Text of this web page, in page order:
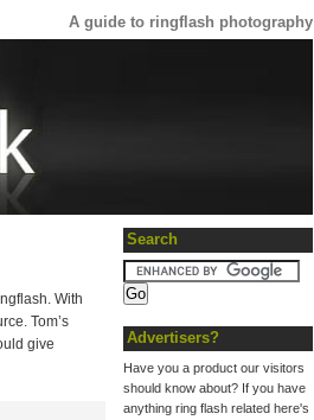
A guide to ringflash photography
Search
Advertisers?
Have you a product our visitors
should know about? If you have
anything ring flash related here's
With
Tom’s
give